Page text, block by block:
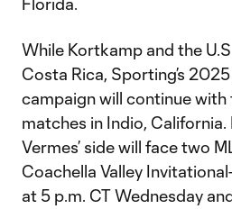
While Kortkamp and the
Costa Rica, Sporting’s
campaign will continue
matches in Indio, California.
Vermes’ side will face two
Coachella Valley
at 5 p.m. CT Wednesday